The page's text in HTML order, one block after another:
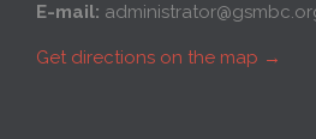
E-mail:
Get directions on the map →